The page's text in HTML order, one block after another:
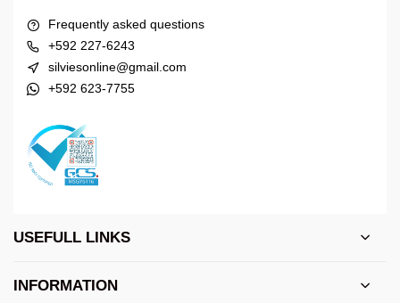
Frequently asked questions
+592 227-6243
silviesonline@gmail.com
+592 623-7755
USEFULL LINKS
INFORMATION